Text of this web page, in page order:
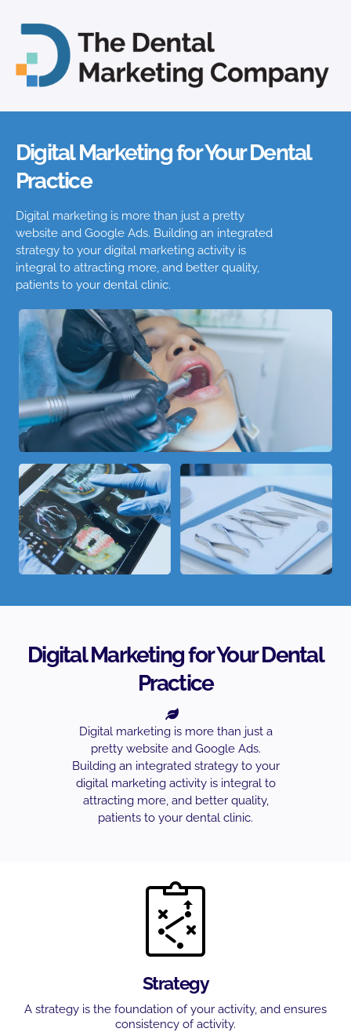
Digital Marketing for Your Dental
Practice
Digital marketing is more than just a pretty
website and Google Ads. Building an integrated
strategy to your digital marketing activity is
integral to attracting more, and better quality,
patients to your dental clinic.
Digital Marketing for Your Dental
Practice
Digital marketing is more than just a
pretty website and Google Ads.
Building an integrated strategy to your
digital marketing activity is integral to
attracting more, and better quality,
patients to your dental clinic.
Strategy
A strategy is the foundation of your activity, and ensures
consistency of activity.